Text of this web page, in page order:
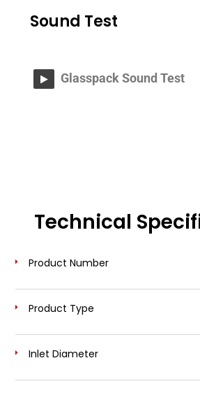
Sound Test
Glasspack Sound Test
Technical
Product Number
Product Type
Inlet Diameter